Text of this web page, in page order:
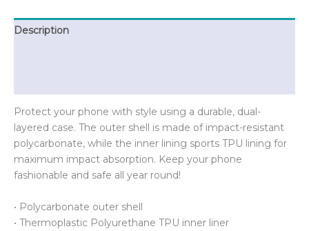
Description
Protect your phone with style using a durable, dual-
layered case. The outer shell is made of impact-resistant
polycarbonate, while the inner lining sports TPU lining for
maximum impact absorption. Keep your phone
fashionable and safe all year round!
• Polycarbonate outer shell
• Thermoplastic Polyurethane TPU inner liner